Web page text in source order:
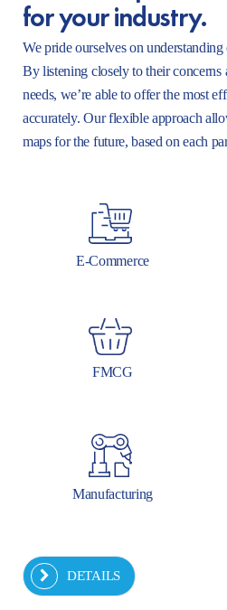
for your industry.
We pride ourselves on
By listening closely to their
needs, we’re able to offer the most
accurately. Our flexible approach
maps for the future, based on each
E-Commerce
FMCG
Manufacturing
DETAILS